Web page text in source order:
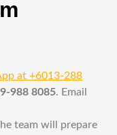
at +6013-288
988 8085. Email
team will prepare